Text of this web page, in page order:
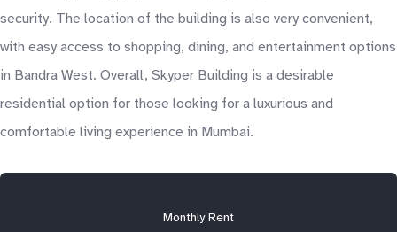
security. The location of the building is also very convenient,
with easy access to shopping, dining, and entertainment options
in Bandra West. Overall, Skyper Building is a desirable
residential option for those looking for a luxurious and
comfortable living experience in Mumbai.
Monthly Rent